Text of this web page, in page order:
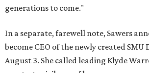
generations to come."
In a separate, farewell note, Sawers
become CEO of the newly created SMU
August 3. She called leading Klyde